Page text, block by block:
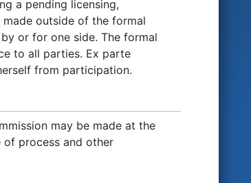
a pending licensing,
outside of the formal
or for one side. The formal
to all parties. Ex parte
from participation.
may be made at the
process and other